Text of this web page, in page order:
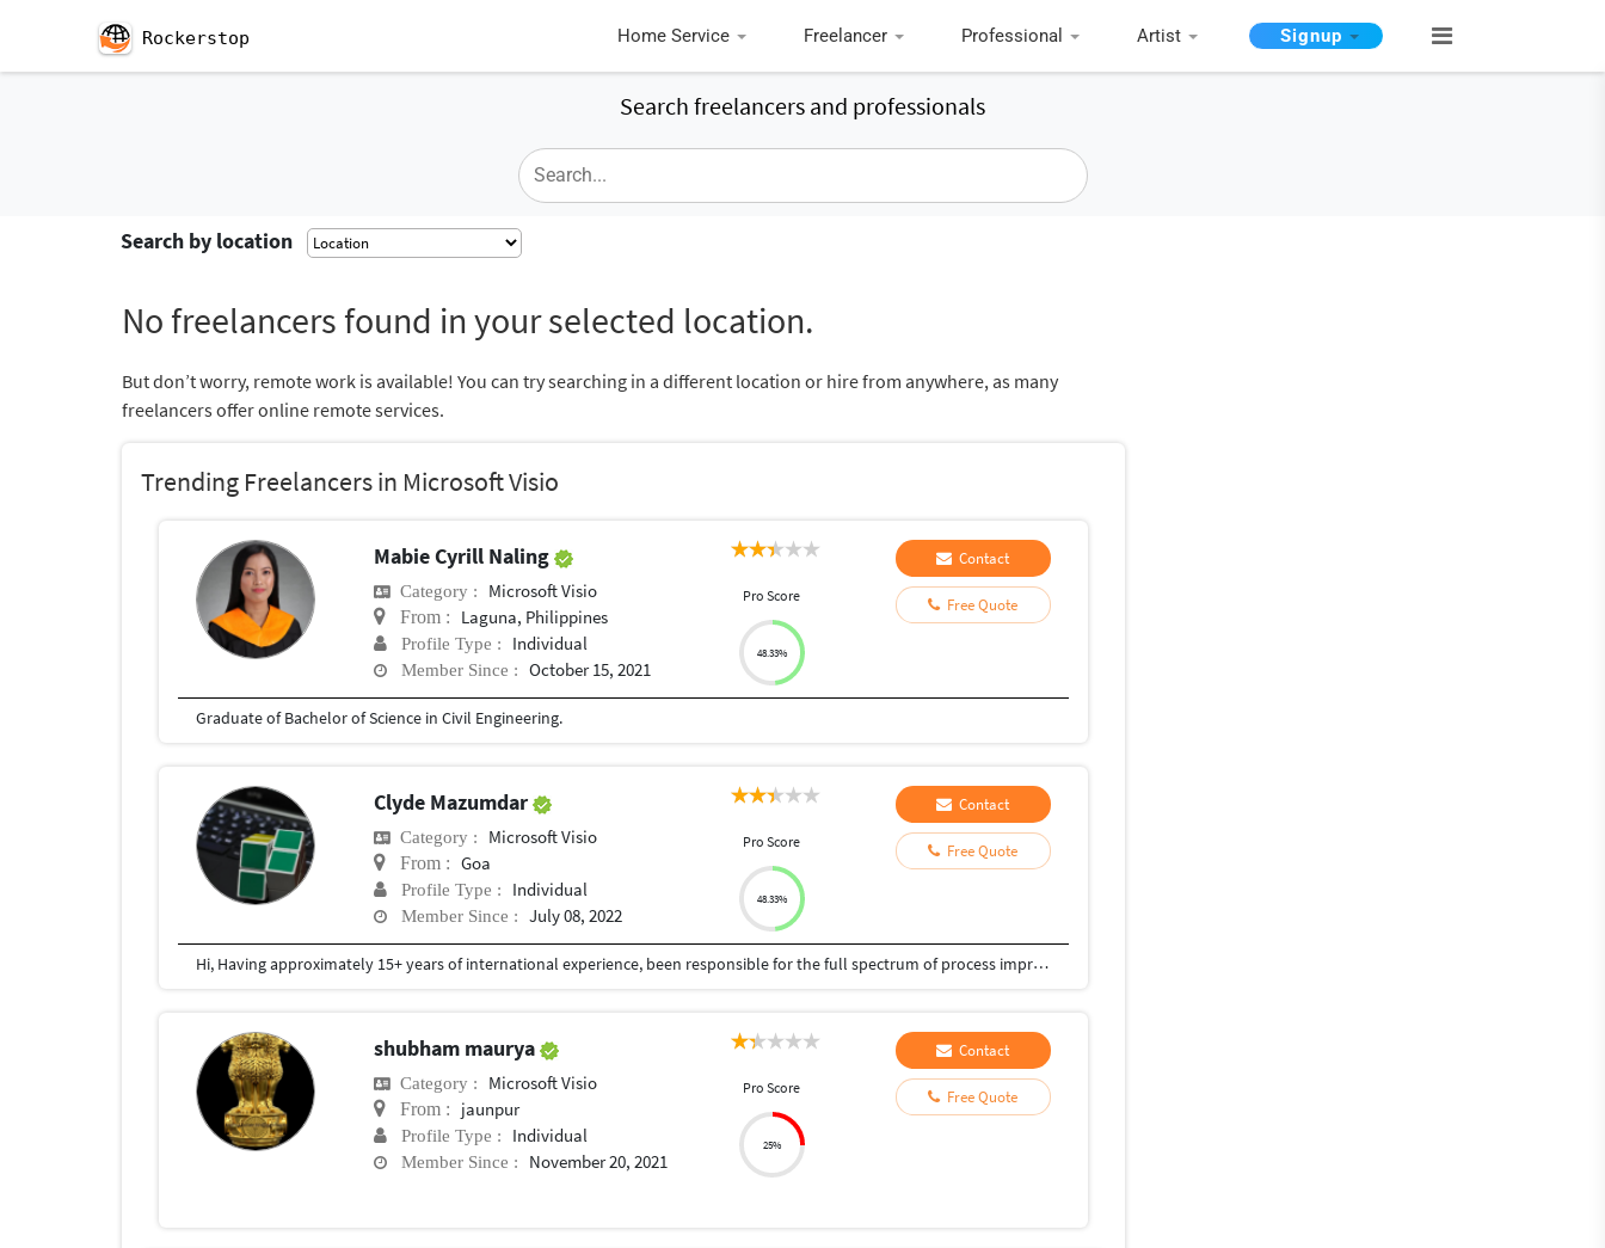
Rockerstop Home Service Freelancer Professional Artist Signup
Search freelancers and professionals
Search by location
No freelancers found in your selected location.
But don’t worry, remote work is available! You can try searching in a different location or hire from anywhere, as many
freelancers offer online remote services.
Trending Freelancers in Microsoft Visio
Mabie Cyrill Naling
Category : Microsoft Visio
From : Laguna, Philippines
Profile Type : Individual
Member Since : October 15, 2021
Pro Score
48.33%
Contact
Free Quote
Graduate of Bachelor of Science in Civil Engineering.
Clyde Mazumdar
Category : Microsoft Visio
From : Goa
Profile Type : Individual
Member Since : July 08, 2022
Pro Score
48.33%
Contact
Free Quote
Hi, Having approximately 15+ years of international experience, been responsible for the full spectrum of process improvement, change & incident management, business coaching in varied industries which also included 3rd party vendor management My focus areas are on data (excel / word / power point / presentations / infographics), business consulting, executive coaching, business process mapping /improvement Connect with me, 100% guarantee of work - on time, every time !
shubham maurya
Category : Microsoft Visio
From : jaunpur
Profile Type : Individual
Member Since : November 20, 2021
Pro Score
25%
Contact
Free Quote